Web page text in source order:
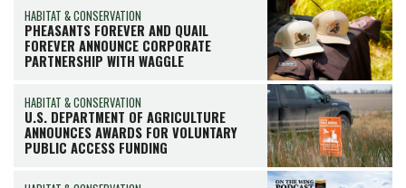
HABITAT & CONSERVATION
PHEASANTS FOREVER AND QUAIL
FOREVER ANNOUNCE CORPORATE
PARTNERSHIP WITH WAGGLE
HABITAT & CONSERVATION
U.S. DEPARTMENT OF AGRICULTURE
ANNOUNCES AWARDS FOR VOLUNTARY
PUBLIC ACCESS FUNDING